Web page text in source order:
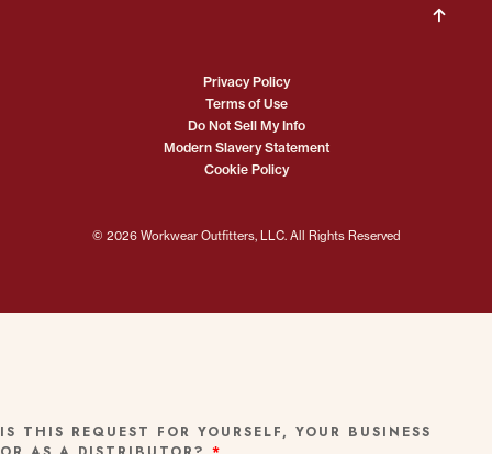
© 2026 Workwear Outfitters, LLC. All Rights Reserved
Privacy Policy
Terms of Use
Do Not Sell My Info
Modern Slavery Statement
Cookie Policy